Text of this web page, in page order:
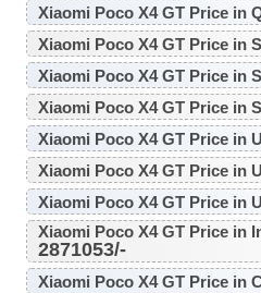
Xiaomi Poco X4 GT Price in
Xiaomi Poco X4 GT Price in
Xiaomi Poco X4 GT Price in
Xiaomi Poco X4 GT Price in
Xiaomi Poco X4 GT Price in
Xiaomi Poco X4 GT Price in
Xiaomi Poco X4 GT Price in
2871053/-
Xiaomi Poco X4 GT Price in